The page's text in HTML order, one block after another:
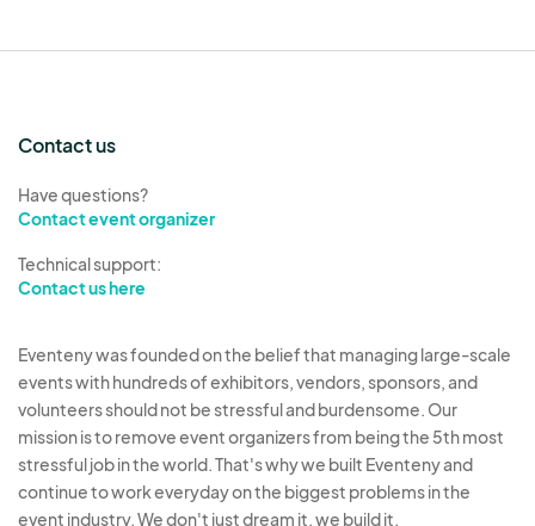
Contact us
Have questions?
Contact event organizer
Technical support:
Contact us here
Eventeny was founded on the belief that managing large-scale
events with hundreds of exhibitors, vendors, sponsors, and
volunteers should not be stressful and burdensome. Our
mission is to remove event organizers from being the 5th most
stressful job in the world. That's why we built Eventeny and
continue to work everyday on the biggest problems in the
event industry. We don't just dream it, we build it.